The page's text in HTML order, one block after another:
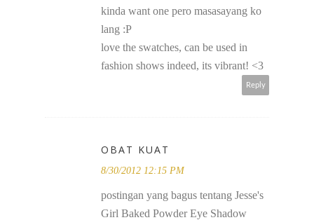
kinda want one pero masasayang ko
lang :P
love the swatches, can be used in
fashion shows indeed, its vibrant! <3
Reply
OBAT KUAT
8/30/2012 12:15 PM
postingan yang bagus tentang Jesse's
Girl Baked Powder Eye Shadow